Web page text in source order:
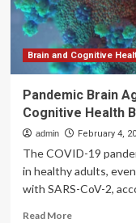
Brain and Cognitive
Pandemic Brain
Cognitive Health
admin February 4,
The COVID-19
in healthy adults,
with SARS-CoV-2,
Read MoreRead